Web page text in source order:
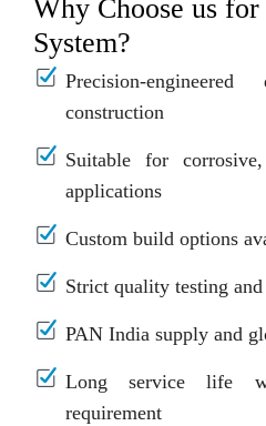
Why Choose us
System?
Precision-
construction
Suitable for
applications
Custom build options
Strict quality testing and
PAN India supply and
Long service life
requirement